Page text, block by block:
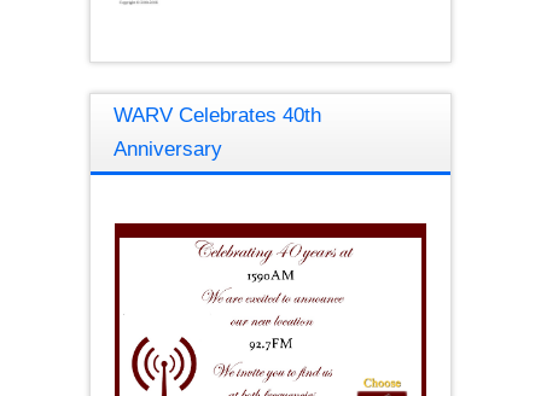
WARV Celebrates 40th
Anniversary